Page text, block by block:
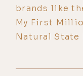
brands like
My First
Natural State